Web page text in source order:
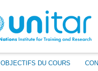
OBJECTIFS DU COURS